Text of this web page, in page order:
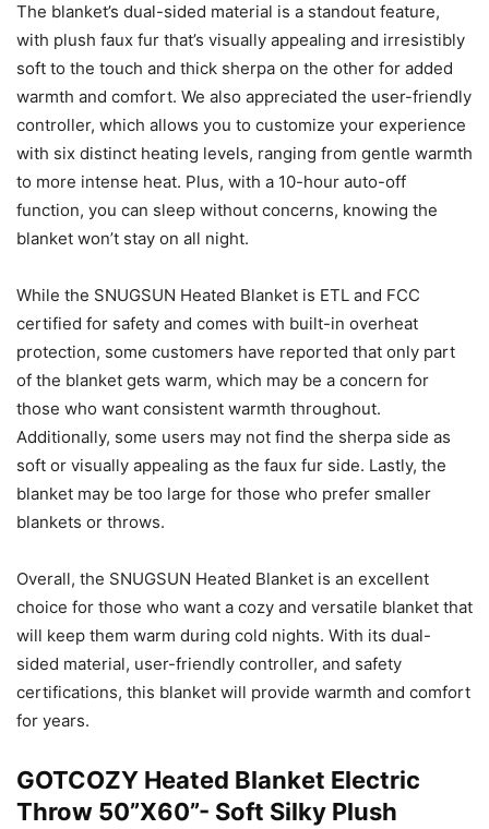
The blanket’s dual-sided material is a standout feature,
with plush faux fur that’s visually appealing and irresistibly
soft to the touch and thick sherpa on the other for added
warmth and comfort. We also appreciated the user-friendly
controller, which allows you to customize your experience
with six distinct heating levels, ranging from gentle warmth
to more intense heat. Plus, with a 10-hour auto-off
function, you can sleep without concerns, knowing the
blanket won’t stay on all night.
While the SNUGSUN Heated Blanket is ETL and FCC
certified for safety and comes with built-in overheat
protection, some customers have reported that only part
of the blanket gets warm, which may be a concern for
those who want consistent warmth throughout.
Additionally, some users may not find the sherpa side as
soft or visually appealing as the faux fur side. Lastly, the
blanket may be too large for those who prefer smaller
blankets or throws.
Overall, the SNUGSUN Heated Blanket is an excellent
choice for those who want a cozy and versatile blanket that
will keep them warm during cold nights. With its dual-
sided material, user-friendly controller, and safety
certifications, this blanket will provide warmth and comfort
for years.
GOTCOZY Heated Blanket Electric
Throw 50”X60”- Soft Silky Plush